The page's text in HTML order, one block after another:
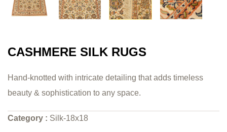
CASHMERE SILK RUGS
Hand-knotted with intricate detailing that adds timeless
beauty & sophistication to any space.
Category : Silk-18x18